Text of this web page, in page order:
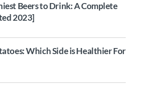
Beers to Drink: A Complete
2023]
Which Side is Healthier For